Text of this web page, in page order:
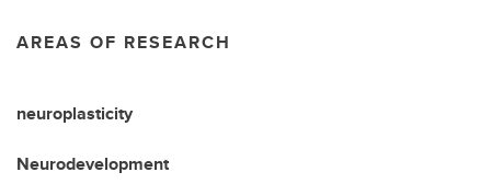
AREAS OF RESEARCH
neuroplasticity
Neurodevelopment